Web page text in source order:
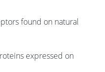
found on natural
expressed on